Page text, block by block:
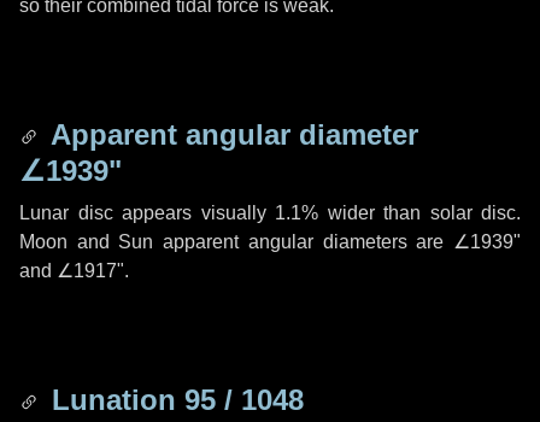
so their combined tidal force is weak.
Apparent angular diameter
∠1939"
Lunar disc appears visually 1.1% wider than solar disc.
Moon and Sun apparent angular diameters are ∠1939"
and ∠1917".
Lunation 95 / 1048